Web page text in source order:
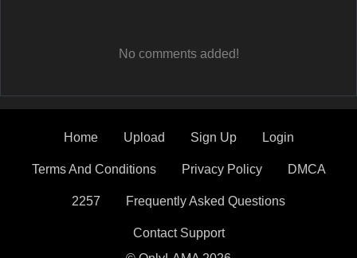
No comments added!
Home Upload Sign Up Login
Terms And Conditions Privacy Policy DMCA
2257 Frequently Asked Questions
Contact Support